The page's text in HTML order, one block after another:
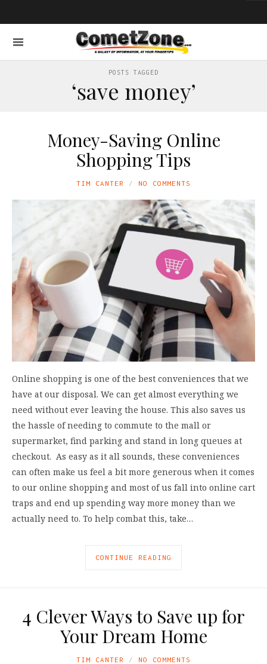
POSTS TAGGED
‘save money’
Money-Saving Online
Shopping Tips
TIM CANTER NO COMMENTS
Online shopping is one of the best conveniences that we
have at our disposal. We can get almost everything we
need without ever leaving the house. This also saves us
the hassle of needing to commute to the mall or
supermarket, find parking and stand in long queues at
checkout. As easy as it all sounds, these conveniences
can often make us feel a bit more generous when it comes
to our online shopping and most of us fall into online cart
traps and end up spending way more money than we
actually need to. To help combat this, take…
CONTINUE READING
4 Clever Ways to Save up for
Your Dream Home
TIM CANTER NO COMMENTS